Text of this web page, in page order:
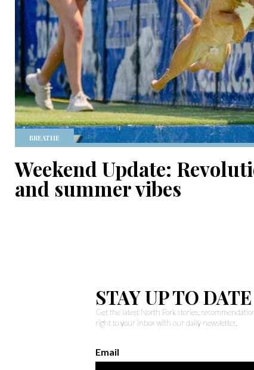
BREATHE
Weekend Update:
and summer vibes
STAY UP TO DATE
Get the latest North Fork stories,
right to your inbox with our daily newsletter.
Email